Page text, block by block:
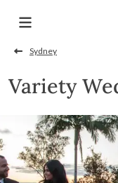
Sydney
Variety